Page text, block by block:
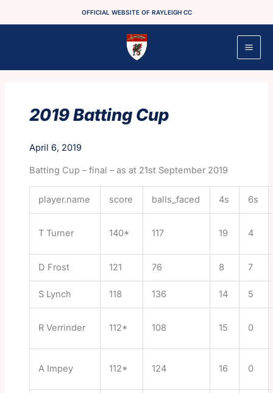
OFFICIAL WEBSITE OF RAYLEIGH CC
2019 Batting Cup
April 6, 2019
Batting Cup – final – as at 21st September 2019
player.name score balls_faced 4s 6s
T Turner 140* 117 19 4
D Frost 121 76 8 7
S Lynch 118 136 14 5
R Verrinder 112* 108 15 0
A Impey 112* 124 16 0